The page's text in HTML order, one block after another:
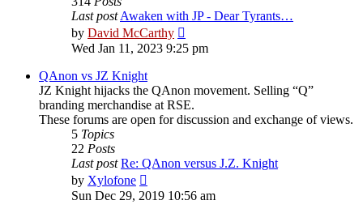
Last postAwaken with JP - Dear Tyrants…
by David McCarthy
the
latest
Wed Jan 11, 2023 9:25 pm
QAnon vs JZ Knight
JZ Knight hijacks the QAnon movement. Selling “Q”
branding merchandise at RSE.
These forums are open for discussion and exchange of views.
5 Topics
22 Posts
Last post Re: QAnon versus J.Z. Knight
by Xylofone
the
Sun Dec 29, 2019 10:56 am